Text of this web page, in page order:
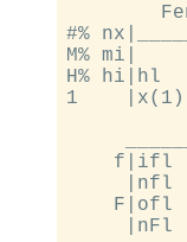
#%
M% mi|
H% hi|hl
1
f|ifl
|nfl
F|ofl
|nFl